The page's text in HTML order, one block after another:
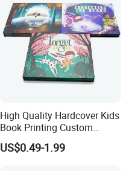
High Quality Hardcover Kids
Book Printing Custom
Hardcover Books Printing
Custom Book Printing
US$0.49-1.99